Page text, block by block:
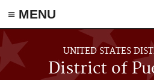
≡ MENU
Skip to main content
UNITED STATES
District of